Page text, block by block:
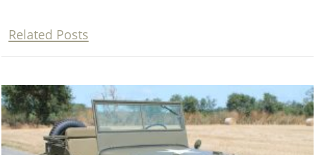
Related Posts